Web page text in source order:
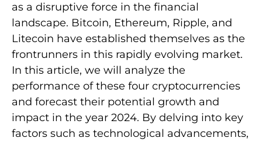
as a disruptive force in the financial
landscape. Bitcoin, Ethereum, Ripple, and
Litecoin have established themselves as the
frontrunners in this rapidly evolving market.
In this article, we will analyze the
performance of these four cryptocurrencies
and forecast their potential growth and
impact in the year 2024. By delving into key
factors such as technological advancements,